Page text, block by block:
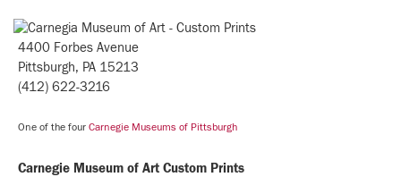
4400 Forbes Avenue
Pittsburgh, PA 15213
(412) 622-3216
One of the four Carnegie Museums of Pittsburgh
Carnegie Museum of Art Custom Prints